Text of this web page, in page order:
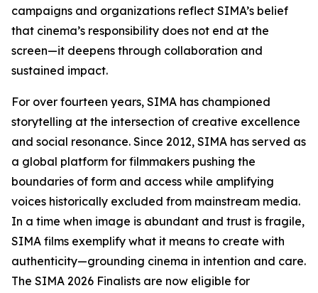
campaigns and organizations reflect SIMA’s belief
that cinema’s responsibility does not end at the
screen—it deepens through collaboration and
sustained impact.
For over fourteen years, SIMA has championed
storytelling at the intersection of creative excellence
and social resonance. Since 2012, SIMA has served as
a global platform for filmmakers pushing the
boundaries of form and access while amplifying
voices historically excluded from mainstream media.
In a time when image is abundant and trust is fragile,
SIMA films exemplify what it means to create with
authenticity—grounding cinema in intention and care.
The SIMA 2026 Finalists are now eligible for